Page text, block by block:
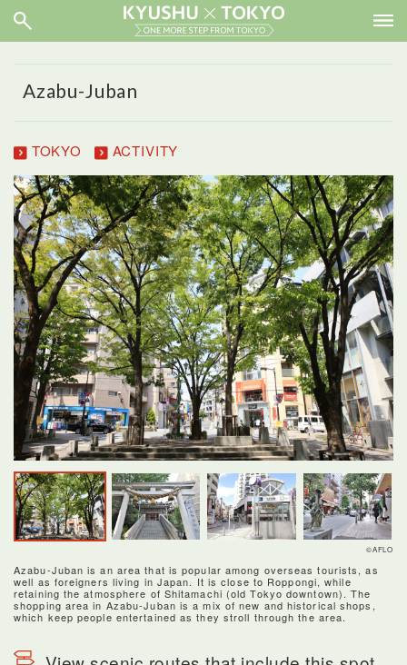
Azabu-Juban
TOKYO ACTIVITY
©AFLO
Azabu-Juban is an area that is popular among overseas tourists, as
well as foreigners living in Japan. It is close to Roppongi, while
retaining the atmosphere of Shitamachi (old Tokyo downtown). The
shopping area in Azabu-Juban is a mix of new and historical shops,
which keep people entertained as they stroll through the area.